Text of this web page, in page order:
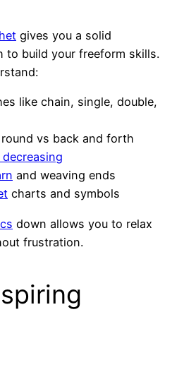
gives you a solid
to build your freeform skills.
like chain, single, double,
vs back and forth
and weaving ends
charts and symbols
down allows you to relax
frustration.